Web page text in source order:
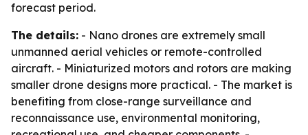
forecast period.
The details: - Nano drones are extremely small
unmanned aerial vehicles or remote-controlled
aircraft. - Miniaturized motors and rotors are making
smaller drone designs more practical. - The market is
benefiting from close-range surveillance and
reconnaissance use, environmental monitoring,